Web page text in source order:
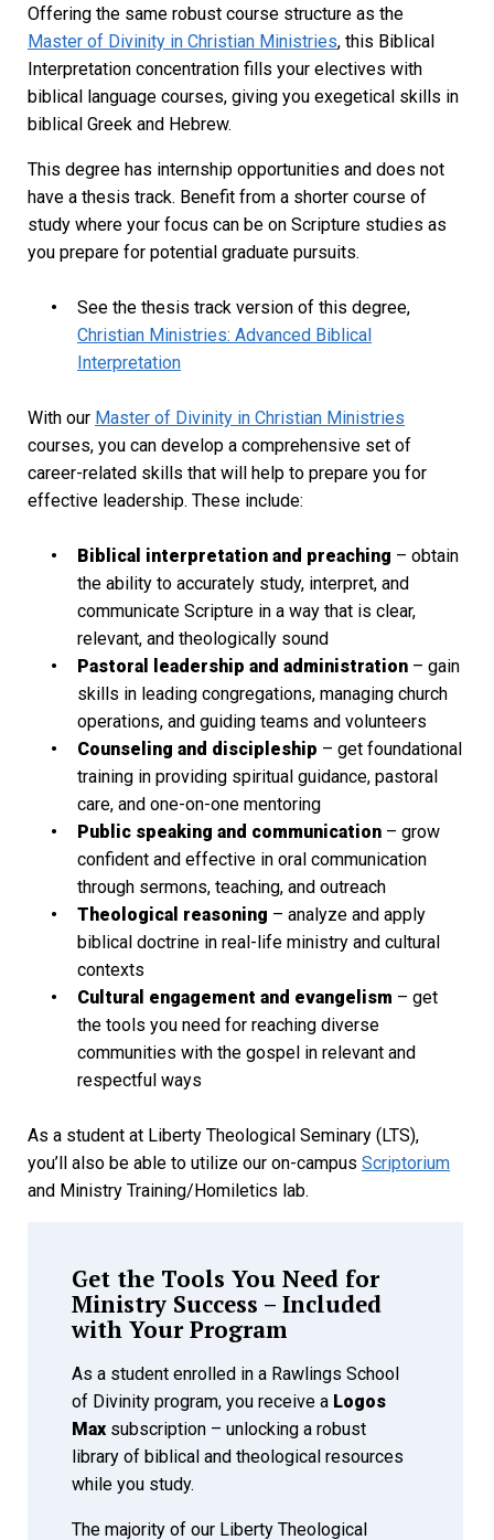
Offering the same robust course structure as the
Master of Divinity in Christian Ministries, this Biblical
Interpretation concentration fills your electives with
biblical language courses, giving you exegetical skills in
biblical Greek and Hebrew.
This degree has internship opportunities and does not
have a thesis track. Benefit from a shorter course of
study where your focus can be on Scripture studies as
you prepare for potential graduate pursuits.
See the thesis track version of this degree,
Christian Ministries: Advanced Biblical
Interpretation
With our Master of Divinity in Christian Ministries
courses, you can develop a comprehensive set of
career-related skills that will help to prepare you for
effective leadership. These include:
Biblical interpretation and preaching – obtain
the ability to accurately study, interpret, and
communicate Scripture in a way that is clear,
relevant, and theologically sound
Pastoral leadership and administration – gain
skills in leading congregations, managing church
operations, and guiding teams and volunteers
Counseling and discipleship – get foundational
training in providing spiritual guidance, pastoral
care, and one-on-one mentoring
Public speaking and communication – grow
confident and effective in oral communication
through sermons, teaching, and outreach
Theological reasoning – analyze and apply
biblical doctrine in real-life ministry and cultural
contexts
Cultural engagement and evangelism – get
the tools you need for reaching diverse
communities with the gospel in relevant and
respectful ways
As a student at Liberty Theological Seminary (LTS),
you’ll also be able to utilize our on-campus Scriptorium
and Ministry Training/Homiletics lab.
Get the Tools You Need for
Ministry Success – Included
with Your Program
As a student enrolled in a Rawlings School
of Divinity program, you receive a Logos
Max subscription – unlocking a robust
library of biblical and theological resources
while you study.
The majority of our Liberty Theological